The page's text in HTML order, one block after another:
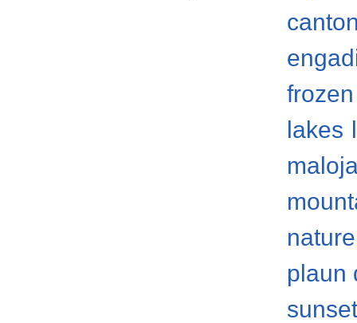
frozen
lakes
nature
plaun
sunset